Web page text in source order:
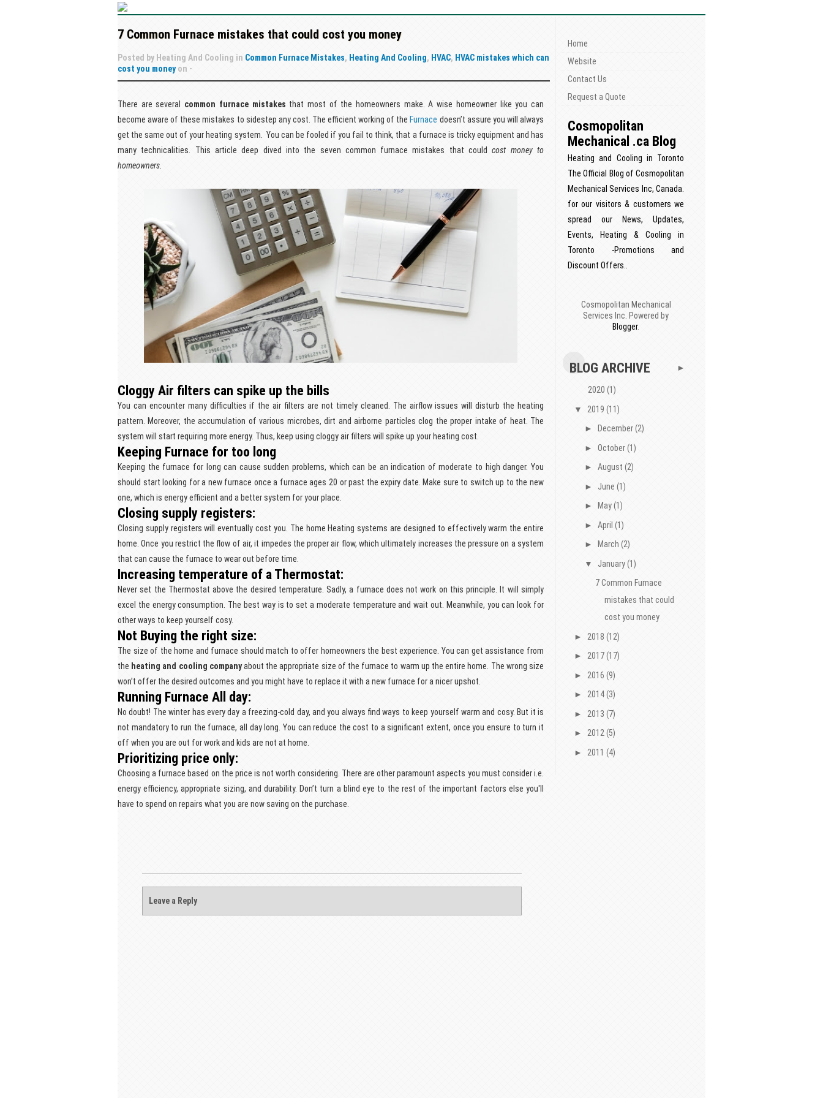
7 Common Furnace mistakes that could cost you money
Posted by Heating And Cooling in Common Furnace Mistakes, Heating And Cooling, HVAC, HVAC mistakes which can
cost you money on -
There are several common furnace mistakes that most of the homeowners make. A wise homeowner like you can
become aware of these mistakes to sidestep any cost. The efficient working of the Furnace doesn’t assure you will always
get the same out of your heating system. You can be fooled if you fail to think, that a furnace is tricky equipment and has
many technicalities. This article deep dived into the seven common furnace mistakes that couldcost money to
homeowners.
Cloggy Air filters can spike up the bills
You can encounter many difficulties if the air filters are not timely cleaned. The airflow issues will disturb the heating
pattern. Moreover, the accumulation of various microbes, dirt and airborne particles clog the proper intake of heat. The
system will start requiring more energy. Thus, keep using cloggy air filters will spike up your heating cost.
Keeping Furnace for too long
Keeping the furnace for long can cause sudden problems, which can be an indication of moderate to high danger. You
should start looking for a new furnace once a furnace ages 20 or past the expiry date. Make sure to switch up to the new
one, which is energy efficient and a better system for your place.
Closing supply registers:
Closing supply registers will eventually cost you. The home Heating systems are designed to effectively warm the entire
home. Once you restrict the flow of air, it impedes the proper air flow, which ultimately increases the pressure on a system
that can cause the furnace to wear out before time.
Increasing temperature of a Thermostat:
Never set the Thermostat above the desired temperature. Sadly, a furnace does not work on this principle. It will simply
excel the energy consumption. The best way is to set a moderate temperature and wait out. Meanwhile, you can look for
other ways to keep yourself cosy.
Not Buying the right size:
The size of the home and furnace should match to offer homeowners the best experience. You can get assistance from
the heating and cooling companyabout the appropriate size of the furnace to warm up the entire home. The wrong size
won’t offer the desired outcomes and you might have to replace it with a new furnace for a nicer upshot.
Running Furnace All day:
No doubt! The winter has every day a freezing-cold day, and you always find ways to keep yourself warm and cosy. But it is
not mandatory to run the furnace, all day long. You can reduce the cost to a significant extent, once you ensure to turn it
off when you are out for work and kids are not at home.
Prioritizing price only:
Choosing a furnace based on the price is not worth considering. There are other paramount aspects you must consider i.e.
energy efficiency, appropriate sizing, and durability. Don’t turn a blind eye to the rest of the important factors else you'll
have to spend on repairs what you are now saving on the purchase.
Leave a Reply
Home
Website
Contact Us
Request a Quote
Cosmopolitan
Mechanical .ca Blog
Heating and Cooling in Toronto
The Official Blog of Cosmopolitan
Mechanical Services Inc, Canada.
for our visitors & customers we
spread our News, Updates,
Events, Heating & Cooling in
Toronto -Promotions and
Discount Offers..
Cosmopolitan Mechanical
Services Inc. Powered by
Blogger.
BLOG ARCHIVE ►
2020 (1)
▼ 2019 (11)
►
December(2)
► October(1)
► August (2)
► June (1)
►
May(1)
► April (1)
►
March (2)
▼ January(1)
7 Common Furnace
mistakes that could
cost you money
► 2018 (12)
► 2017(17)
► 2016 (9)
► 2014(3)
► 2013 (7)
► 2012 (5)
► 2011 (4)